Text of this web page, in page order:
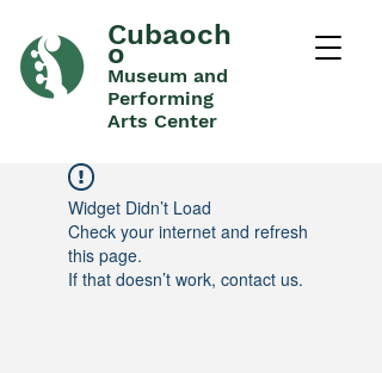
Cubaoch
o
Museum and
Performing
Arts Center
Widget Didn’t Load
Check your internet and refresh
this page.
If that doesn’t work, contact us.